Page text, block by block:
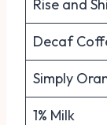
Rise and
Decaf
Simply
1% Milk